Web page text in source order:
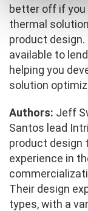
better off if you
thermal
product
available to
helping you
solution
Authors: Jeff
Santos lead
product design
experience in
Their design
types, with a